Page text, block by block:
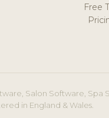
Free
Salon Software, Spa
in England & Wales.